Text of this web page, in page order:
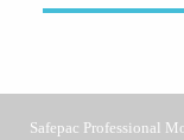
Safepac Professional